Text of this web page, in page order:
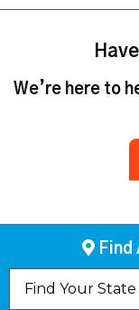
We’re here to
Find